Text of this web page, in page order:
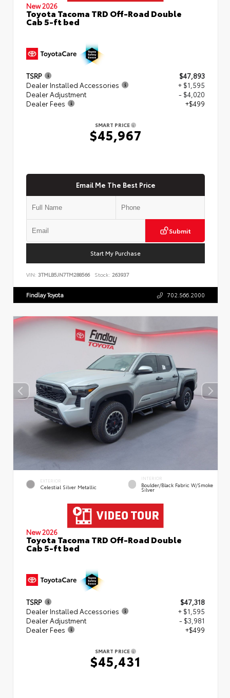
New 2026
Toyota Tacoma TRD Off-Road Double
Cab 5-ft bed
TSRP
$47,893
Dealer Installed Accessories
+ $1,595
Dealer Adjustment
- $4,020
Dealer Fees
+$499
SMART PRICE
$45,967
Email Me The Best Price
Submit
Start My Purchase
VIN: 3TMLB5JN7TM288566 Stock: 263937
Findlay Toyota 702.566.2000
EXTERIOR
Celestial Silver Metallic
INTERIOR
Boulder/Black Fabric W/Smoke
Silver
New 2026
Toyota Tacoma TRD Off-Road Double
Cab 5-ft bed
TSRP
$47,318
Dealer Installed Accessories
+ $1,595
Dealer Adjustment
- $3,981
Dealer Fees
+$499
SMART PRICE
$45,431